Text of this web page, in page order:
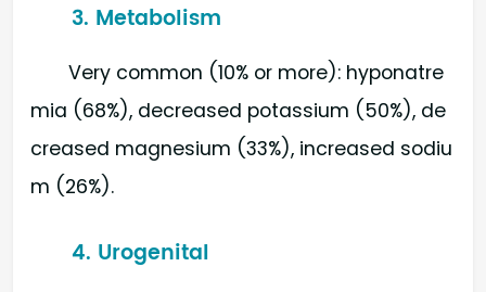
3. Metabolism
Very common (10% or more): hyponatre
mia (68%), decreased potassium (50%), de
creased magnesium (33%), increased sodiu
m (26%).
4. Urogenital